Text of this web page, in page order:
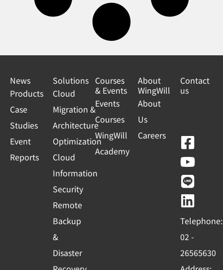
News
Products
Case
Studies
Event
Reports
Solutions
Cloud
Migration &
Architecture
Optimization
Cloud
Information
Security
Remote
Backup
&
Disaster
Courses
& Events
Events
Courses
WingWill
Academy
About
WingWill
About
Us
Careers
Contact
us
F
a
c
e
b
o
o
k
-
Y
o
u
t
u
b
e
L
i
n
e
L
i
n
k
e
d
i
n
Telephone:
02 -
26565630